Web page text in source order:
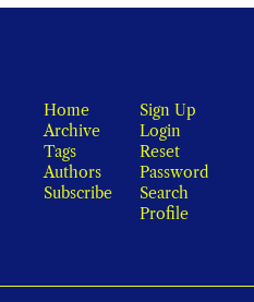
Home
Archive
Tags
Authors
Subscribe
Sign Up
Login
Reset
Password
Search
Profile